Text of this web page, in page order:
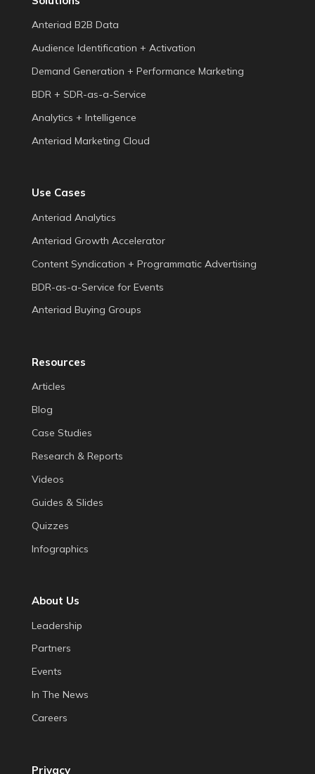
Anteriad B2B Data
Audience Identification + Activation
Demand Generation + Performance Marketing
BDR + SDR-as-a-Service
Analytics + Intelligence
Anteriad Marketing Cloud
Use Cases
Anteriad Analytics
Anteriad Growth Accelerator
Content Syndication + Programmatic Advertising
BDR-as-a-Service for Events
Anteriad Buying Groups
Resources
Articles
Blog
Case Studies
Research & Reports
Videos
Guides & Slides
Quizzes
Infographics
About Us
Leadership
Partners
Events
In The News
Careers
Privacy